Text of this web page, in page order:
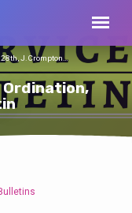
J.Crompton…